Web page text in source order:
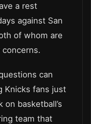
a rest
against San
of whom are
can
Knicks fans just
basketball’s
team that